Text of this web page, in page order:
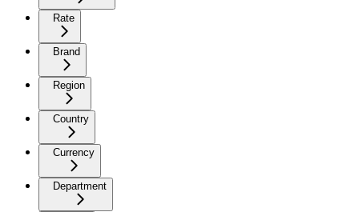
Rate
Brand
Region
Country
Currency
Department